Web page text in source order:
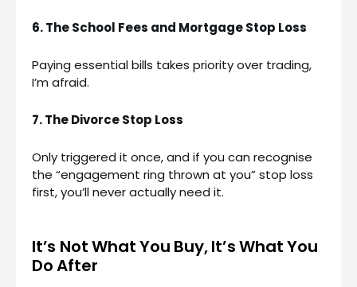
6. The School Fees and Mortgage Stop Loss
Paying essential bills takes priority over trading,
I’m afraid.
7. The Divorce Stop Loss
Only triggered it once, and if you can recognise
the “engagement ring thrown at you” stop loss
first, you’ll never actually need it.
It’s Not What You Buy, It’s What You
Do After